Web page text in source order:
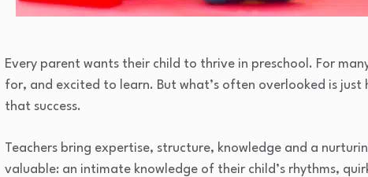
Every parent wants their child to thrive in preschool. For
for, and excited to learn. But what’s often overlooked is just
that success.
Teachers bring expertise, structure, knowledge and a
valuable: an intimate knowledge of their child’s rhythms,